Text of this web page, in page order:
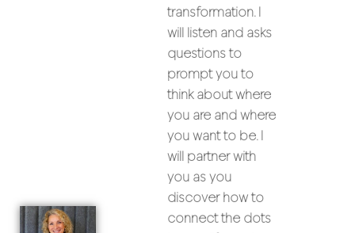
transformation. I
will listen and asks
questions to
prompt you to
think about where
you are and where
you want to be. I
will partner with
you as you
discover how to
connect the dots